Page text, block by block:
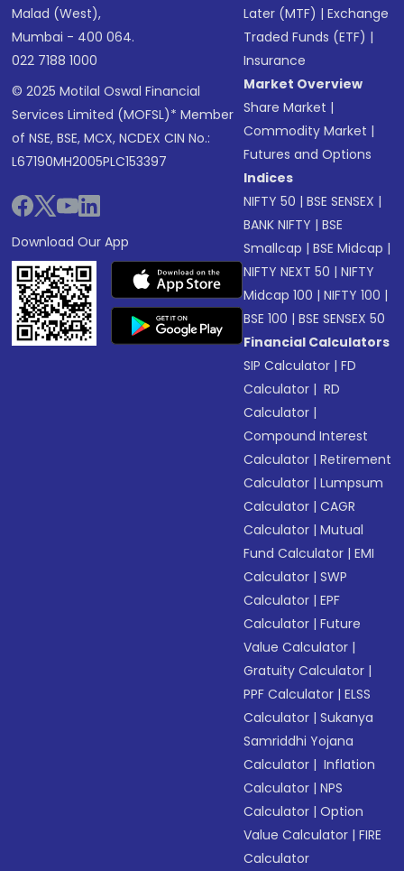
Malad (West),
Mumbai - 400 064.
022 7188 1000
© 2025 Motilal Oswal Financial
Services Limited (MOFSL)* Member
of NSE, BSE, MCX, NCDEX CIN No.:
L67190MH2005PLC153397
Download Our App
Later (MTF) |Exchange
Traded Funds (ETF) |
Insurance
Market Overview
Share Market |
Commodity Market |
Futures and Options
Indices
NIFTY 50 |BSE SENSEX |
BANK NIFTY |BSE
Smallcap |BSE Midcap |
NIFTY NEXT 50 |NIFTY
Midcap 100 |NIFTY 100 |
BSE 100 |BSE SENSEX 50
Financial Calculators
SIP Calculator |FD
Calculator | RD
Calculator |
Compound Interest
Calculator |Retirement
Calculator |Lumpsum
Calculator |CAGR
Calculator |Mutual
Fund Calculator |EMI
Calculator |SWP
Calculator |EPF
Calculator |Future
Value Calculator |
Gratuity Calculator |
PPF Calculator |ELSS
Calculator |Sukanya
Samriddhi Yojana
Calculator | Inflation
Calculator |NPS
Calculator |Option
Value Calculator |FIRE
Calculator